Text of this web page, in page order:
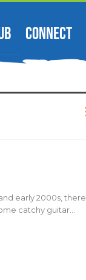
CONNECT
early 2000s, there
catchy guitar…